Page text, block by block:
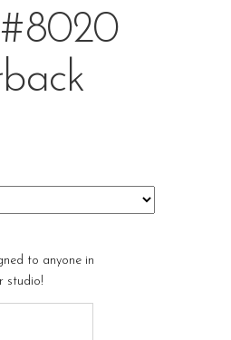
to anyone in
studio!